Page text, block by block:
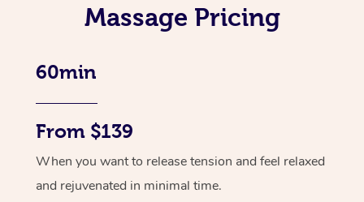
Massage Pricing
60min
From $139
When you want to release tension and feel relaxed
and rejuvenated in minimal time.